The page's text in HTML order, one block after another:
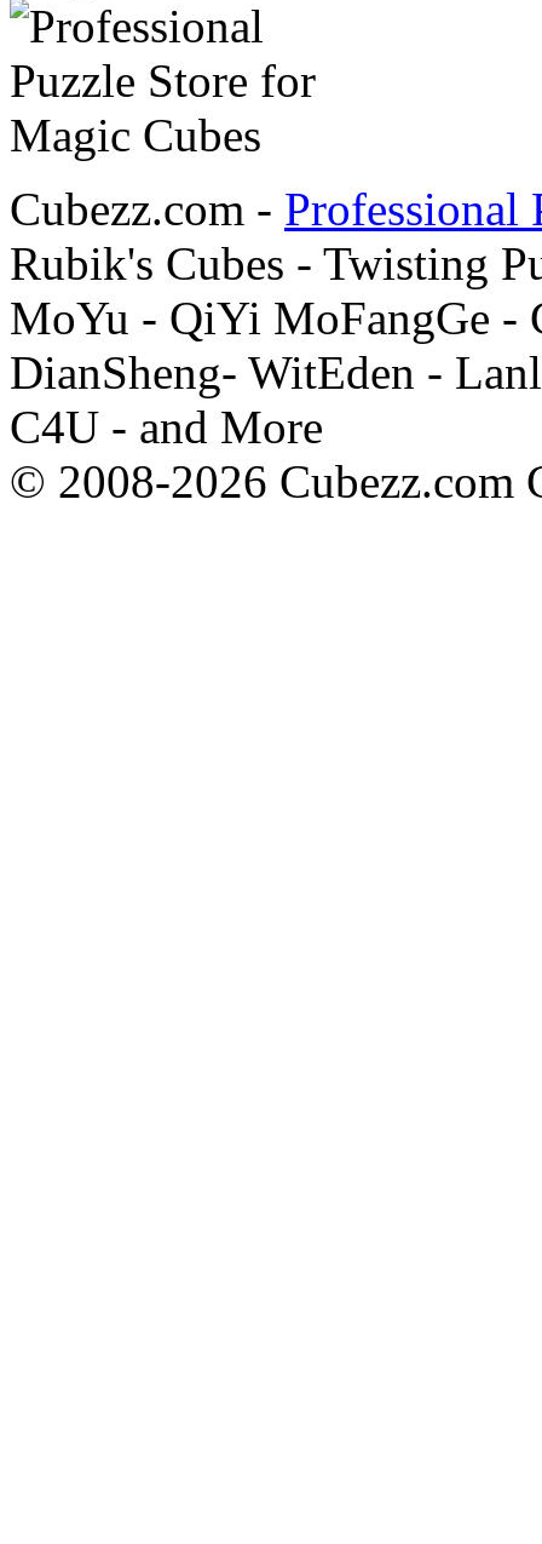
Cubezz.com - Professional
Rubik's Cubes - Twisting
MoYu - QiYi MoFangGe -
DianSheng- WitEden -
C4U - and More
© 2008-2026 Cubezz.com